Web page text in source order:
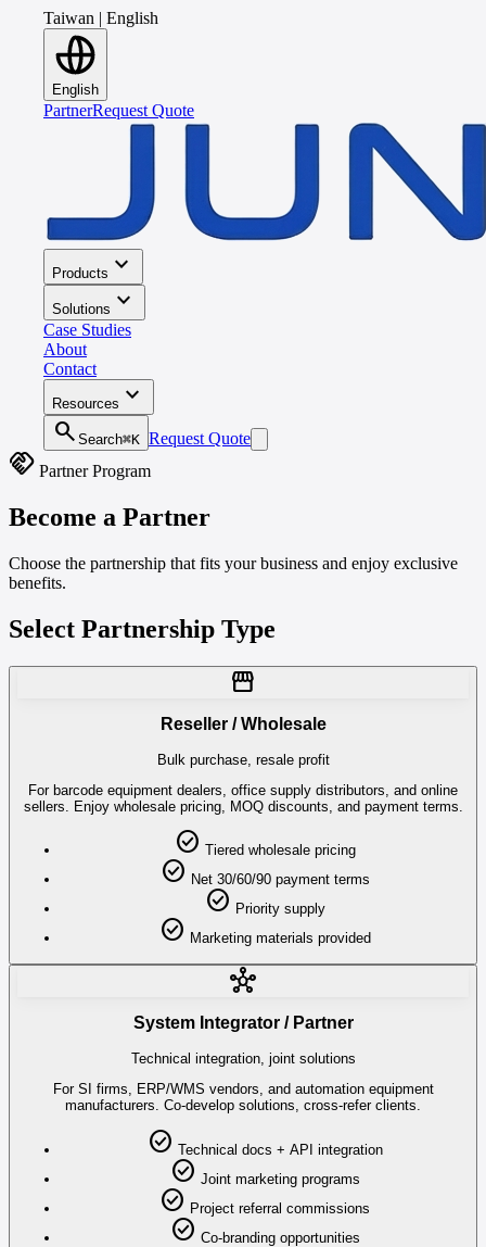
Taiwan | English
English
PartnerRequest Quote
Products expand_more
Solutions expand_more
Case Studies
About
Contact
Resources expand_more
search Search⌘K Request Quote
handshake Partner Program
Become a Partner
Choose the partnership that fits your business and enjoy exclusive
benefits.
Select Partnership Type
storefront
Reseller / Wholesale
Bulk purchase, resale profit
For barcode equipment dealers, office supply distributors, and online
sellers. Enjoy wholesale pricing, MOQ discounts, and payment terms.
check_circle Tiered wholesale pricing
check_circle Net 30/60/90 payment terms
check_circle Priority supply
check_circle Marketing materials provided
hub
System Integrator / Partner
Technical integration, joint solutions
For SI firms, ERP/WMS vendors, and automation equipment
manufacturers. Co-develop solutions, cross-refer clients.
check_circle Technical docs + API integration
check_circle Joint marketing programs
check_circle Project referral commissions
check_circle Co-branding opportunities